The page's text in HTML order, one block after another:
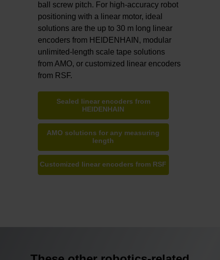
ball screw pitch. For high-accuracy robot
positioning with a linear motor, ideal
solutions are the up to 30 m long linear
encoders from HEIDENHAIN, modular
unlimited-length scale tape solutions
from AMO, or customized linear encoders
from RSF.
Sealed linear encoders from
HEIDENHAIN
AMO solutions for any measuring
length
Customized linear encoders from RSF